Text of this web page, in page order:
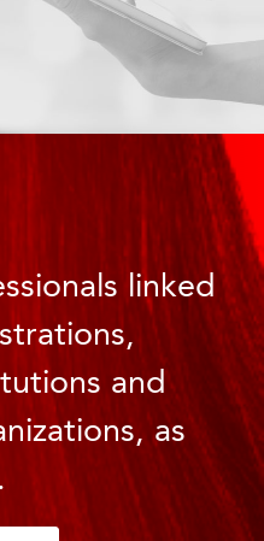
linked
and
as